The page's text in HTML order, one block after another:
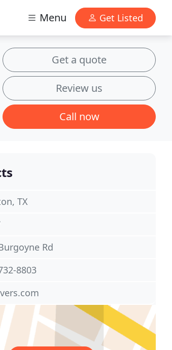
Menu Get Listed
Get a quote
Review us
Call now
TX
Rd
8803